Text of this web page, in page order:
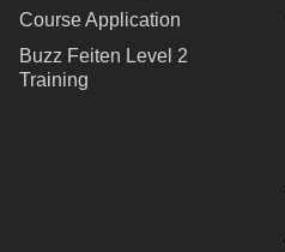
Course Application
Buzz Feiten Level 2
Training